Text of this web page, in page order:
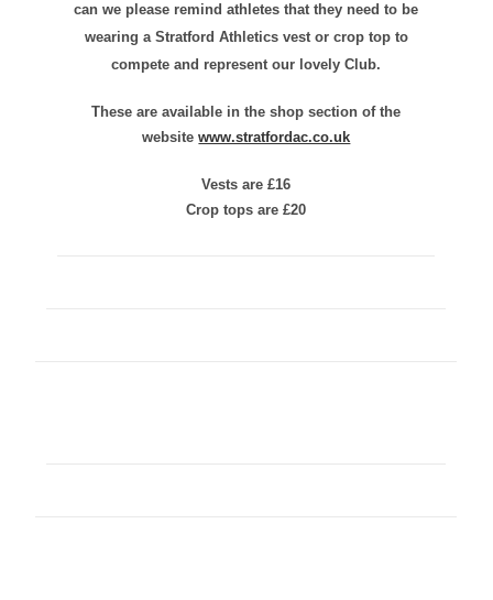
can we please remind athletes that they need to be
wearing a Stratford Athletics vest or crop top to
compete and represent our lovely Club.
These are available in the shop section of the
websitewww.stratfordac.co.uk
Vests are £16
Crop tops are £20